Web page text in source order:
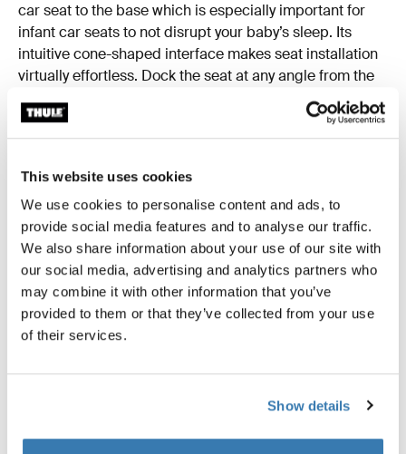
This website uses cookies
We use cookies to personalise content and ads, to
provide social media features and to analyse our traffic.
We also share information about your use of our site with
our social media, advertising and analytics partners who
may combine it with other information that you’ve
provided to them or that they’ve collected from your use
of their services.
Show details
car seat to the base which is especially important for
infant car seats to not disrupt your baby’s sleep. Its
intuitive cone-shaped interface makes seat installation
virtually effortless. Dock the seat at any angle from the
car door, rotate to lock it in, and you’re ready to go.